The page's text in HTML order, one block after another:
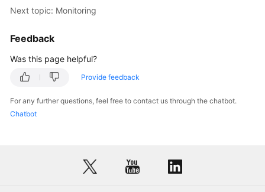
Shared
Responsibilities
Service
Level
Next topic: Monitoring
Feedback
Was this page helpful?
Provide feedback
For any further questions, feel free to contact us through the chatbot.
Chatbot